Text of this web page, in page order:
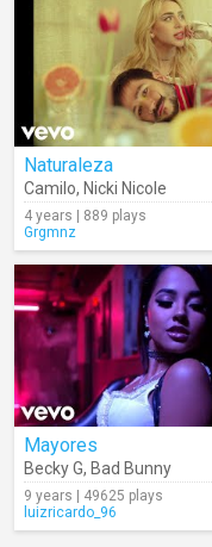
Naturaleza
Camilo, Nicki Nicole
4 years | 889 plays
Grgmnz
Mayores
Becky G, Bad Bunny
9 years | 49625 plays
luizricardo_96